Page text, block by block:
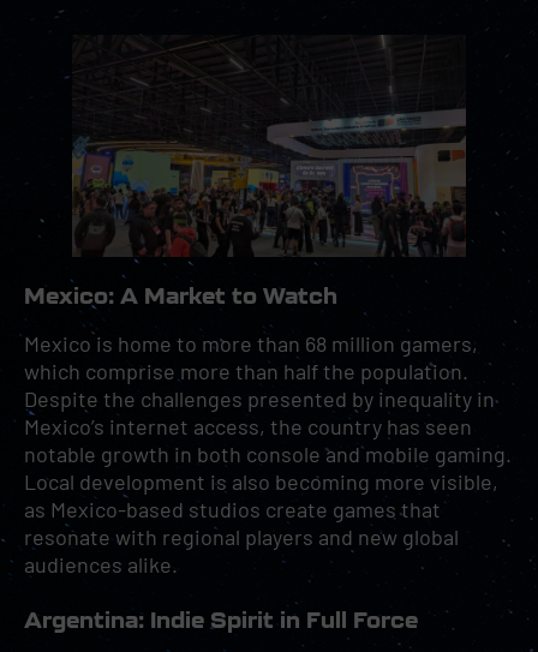
Mexico: A Market to Watch
Mexico is home to more than 68 million gamers,
which comprise more than half the population.
Despite the challenges presented by inequality in
Mexico’s internet access, the country has seen
notable growth in both console and mobile gaming.
Local development is also becoming more visible,
as Mexico-based studios create games that
resonate with regional players and new global
audiences alike.
Argentina: Indie Spirit in Full Force